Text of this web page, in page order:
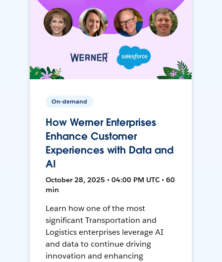
On-demand
How Werner Enterprises
Enhance Customer
Experiences with Data and
AI
October 28, 2025 • 04:00 PM UTC • 60
min
Learn how one of the most
significant Transportation and
Logistics enterprises leverage AI
and data to continue driving
innovation and enhancing